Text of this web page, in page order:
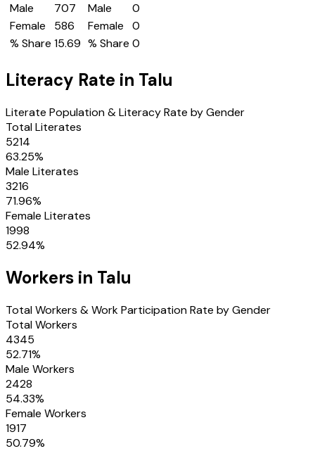
Male
707
Female
586
% Share 15.69
Male
0
Female
0
% Share 0
Literacy Rate in Talu
Literate Population & Literacy Rate by Gender
Total Literates
5214
63.25%
Male Literates
3216
71.96%
Female Literates
1998
52.94%
Workers in Talu
Total Workers & Work Participation Rate by Gender
Total Workers
4345
52.71%
Male Workers
2428
54.33%
Female Workers
1917
50.79%